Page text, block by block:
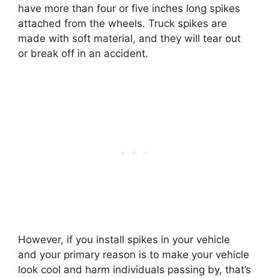
have more than four or five inches long spikes
attached from the wheels. Truck spikes are
made with soft material, and they will tear out
or break off in an accident.
However, if you install spikes in your vehicle
and your primary reason is to make your vehicle
look cool and harm individuals passing by, that’s